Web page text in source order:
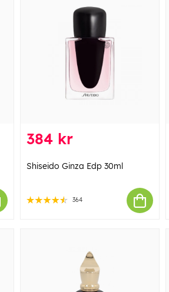
384 kr
Shiseido Ginza Edp 30ml
364